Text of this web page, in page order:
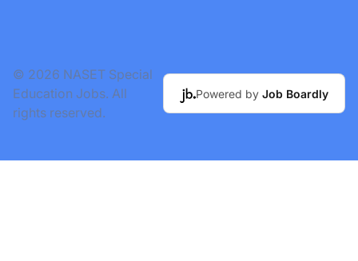
© 2026 NASET Special
Education Jobs. All
rights reserved.
Powered by Job Boardly